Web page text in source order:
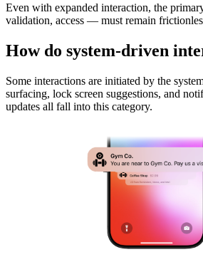
Even with expanded interaction, the
validation, access — must remain
How do system-driven
Some interactions are initiated by the
surfacing, lock screen suggestions, and
updates all fall into this category.